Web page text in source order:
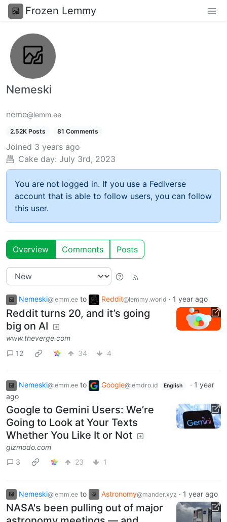
Frozen Lemmy
Nemeski
neme@lemm.ee
2.52K Posts 81 Comments
Joined 3 years ago
Cake day: July 3rd, 2023
You are not logged in. If you use a Fediverse
account that is able to follow users, you can follow
this user.
Overview Comments Posts
Nemeski@lemm.ee to Reddit@lemmy.world · 1 year ago
Reddit turns 20, and it’s going
big on AI
www.theverge.com
12
34 4
Nemeski@lemm.ee to Google@lemdro.id English · 1 year
ago
Google to Gemini Users: We’re
Going to Look at Your Texts
Whether You Like It or Not
gizmodo.com
3
23 1
Nemeski@lemm.ee to Astronomy@mander.xyz · 1 year ago
NASA's been pulling out of major